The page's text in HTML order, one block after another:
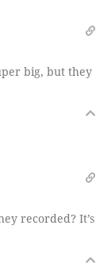
big, but they
recorded? It’s